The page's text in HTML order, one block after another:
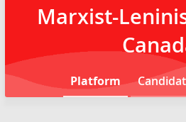
Marxist-
Platform